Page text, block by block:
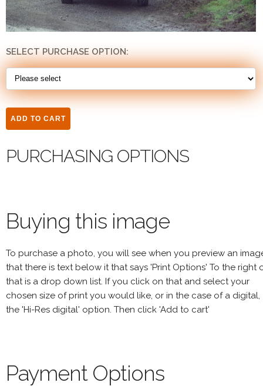
SELECT PURCHASE OPTION:
PURCHASING OPTIONS
Buying this image
To purchase a photo, you will see when you preview an
that there is text below it that says 'Print Options' To the right
that is a drop down list. If you click on that and select your
chosen size of print you would like, or in the case of a digital,
the 'Hi-Res digital' option. Then click 'Add to cart'
Payment Options